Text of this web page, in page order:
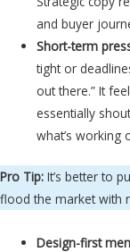
and buyer
Short-term
tight or
out there.” It
essentially
what’s working
Pro Tip: It’s better to
flood the market with
Design-first